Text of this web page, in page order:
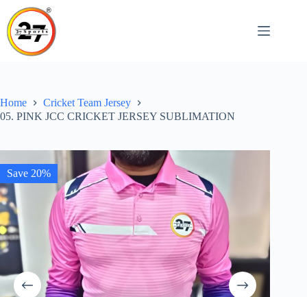
content
Home
Cricket Team Jersey
05. PINK JCC CRICKET JERSEY SUBLIMATION
Save 20%